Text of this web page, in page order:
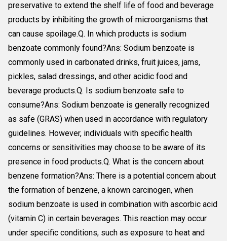
preservative to extend the shelf life of food and beverage
products by inhibiting the growth of microorganisms that
can cause spoilage.Q. In which products is sodium
benzoate commonly found?Ans: Sodium benzoate is
commonly used in carbonated drinks, fruit juices, jams,
pickles, salad dressings, and other acidic food and
beverage products.Q. Is sodium benzoate safe to
consume?Ans: Sodium benzoate is generally recognized
as safe (GRAS) when used in accordance with regulatory
guidelines. However, individuals with specific health
concerns or sensitivities may choose to be aware of its
presence in food products.Q. What is the concern about
benzene formation?Ans: There is a potential concern about
the formation of benzene, a known carcinogen, when
sodium benzoate is used in combination with ascorbic acid
(vitamin C) in certain beverages. This reaction may occur
under specific conditions, such as exposure to heat and